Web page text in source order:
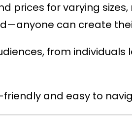
prices for varying
can create
from individuals
friendly and easy to